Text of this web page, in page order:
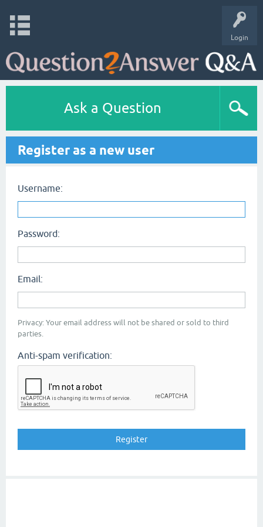
Login
Ask a Question
Register as a new user
Username:
Password:
Email:
Privacy: Your email address will not be shared or sold to third
parties.
Anti-spam verification: